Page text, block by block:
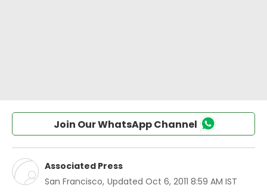
Join Our WhatsApp Channel
Associated Press
San Francisco, Updated Oct 6, 2011 8:59 AM IST